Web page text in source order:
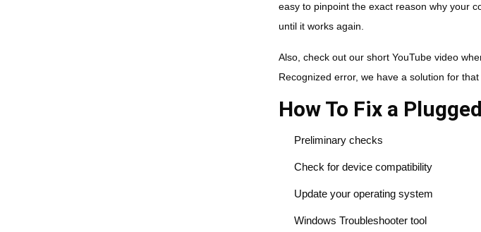
easy to pinpoint the exact reason why your
until it works again.
Also, check out our short YouTube video
Recognized error, we have a solution for
How To Fix a
Preliminary checks
Check for device compatibility
Update your operating system
Windows Troubleshooter tool